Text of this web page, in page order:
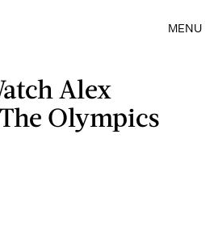
MENU
Alex
Olympics